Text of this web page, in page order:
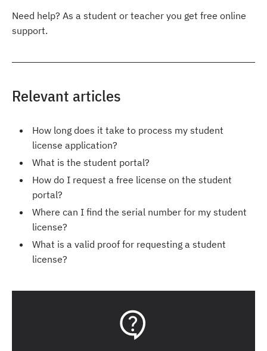
Need help? As a student or teacher you get free online
support.
Relevant articles
How long does it take to process my student
license application?
What is the student portal?
How do I request a free license on the student
portal?
Where can I find the serial number for my student
license?
What is a valid proof for requesting a student
license?